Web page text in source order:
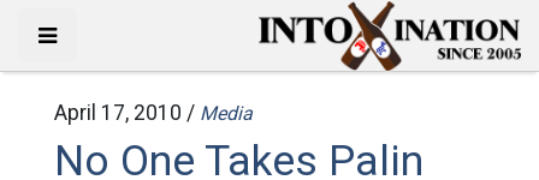
April 17, 2010 / Media
No One Takes Palin